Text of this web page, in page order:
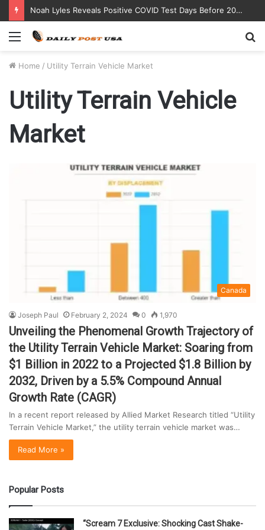
Noah Lyles Reveals Positive COVID Test Days Before 200m Final at Paris Olympics
Menu
Home / Utility Terrain Vehicle Market
Utility Terrain Vehicle
Market
Canada
Joseph Paul February 2, 2024 0 1,970
Unveiling the Phenomenal Growth Trajectory of
the Utility Terrain Vehicle Market: Soaring from
$1 Billion in 2022 to a Projected $1.8 Billion by
2032, Driven by a 5.5% Compound Annual
Growth Rate (CAGR)
In a recent report released by Allied Market Research titled “Utility
Terrain Vehicle Market,” the utility terrain vehicle market was…
Read More »
Popular Posts
“Scream 7 Exclusive: Shocking Cast Shake-